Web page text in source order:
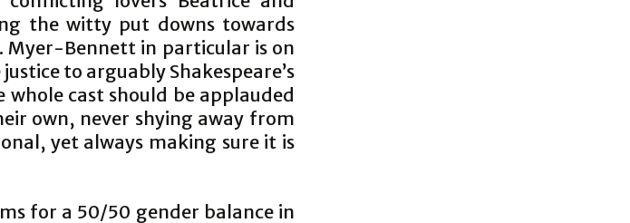
the witty put downs towards
Myer-Bennett in particular is on
to arguably Shakespeare’s
cast should be applauded
own, never shying away from
yet always making sure it is
for a 50/50 gender balance in